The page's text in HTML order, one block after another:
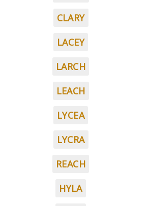
CLARY
LACEY
LARCH
LEACH
LYCEA
LYCRA
REACH
HYLA